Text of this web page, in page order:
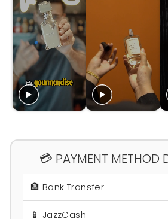
💳 PAYMENT METHOD
🏦 Bank Transfer
📱 JazzCash